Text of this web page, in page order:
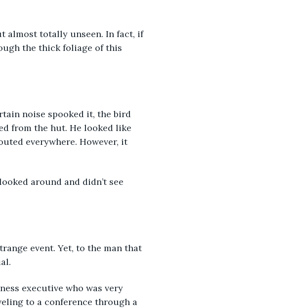
the thick foliage of this
from the hut. He looked like
everywhere. However, it
to a conference through a